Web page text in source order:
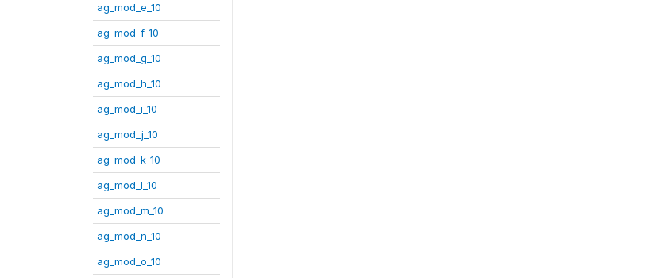
ag_mod_e_10
ag_mod_f_10
ag_mod_g_10
ag_mod_h_10
ag_mod_i_10
ag_mod_j_10
ag_mod_k_10
ag_mod_l_10
ag_mod_m_10
ag_mod_n_10
ag_mod_o_10